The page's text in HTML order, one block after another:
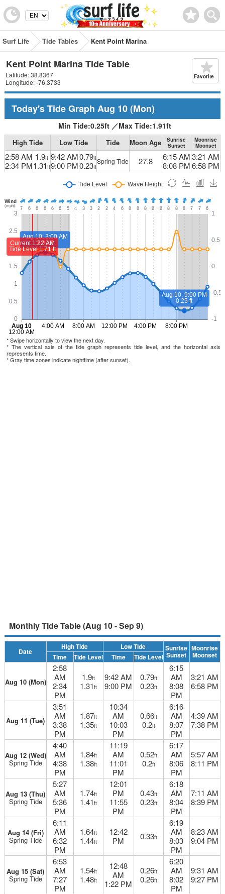
Surf Life Tide Tables Kent Point Marina
Kent Point Marina Tide Table
Latitude: 38.8367
Longitude: -76.3733
Favorite
Today's Tide Graph Aug 10(Mon)
Min Tide:0.25ft ／Max Tide:1.91ft
High Tide Low Tide Tide Moon Age
Sunrise
Sunset
Moonrise
Moonset
2:58 AM
2:34 PM
1.9ft
1.31ft
9:42 AM
9:00 PM
0.79ft
0.23ft
Spring Tide 27.8
6:15 AM
8:08 PM
3:21 AM
6:58 PM
* Swipe horizontally to view the next day.
* The vertical axis of the tide graph represents tide level, and the horizontal axis
represents time.
* Gray time zones indicate nighttime (after sunset).
Monthly Tide Table (Aug 10 - Sep 9)
Date
High Tide Low Tide Sunrise
Sunset
Moonrise
Moonset
Time Tide Level Time Tide Level
Aug 10 (Mon)
2:58
AM
2:34
PM
1.9ft
1.31ft
9:42 AM
9:00 PM
0.79ft
0.23ft
6:15
AM
8:08
PM
3:21 AM
6:58 PM
Aug 11 (Tue)
3:51
AM
3:38
PM
1.87ft
1.35ft
10:34
AM
10:03
PM
0.66ft
0.2ft
6:16
AM
8:07
PM
4:39 AM
7:38 PM
Aug 12 (Wed)
Spring Tide
4:40
AM
4:38
PM
1.84ft
1.38ft
11:19
AM
11:01
PM
0.52ft
0.2ft
6:17
AM
8:06
PM
5:57 AM
8:11 PM
Aug 13 (Thu)
Spring Tide
5:27
AM
5:36
PM
1.74ft
1.41ft
12:01
PM
11:55
PM
0.43ft
0.23ft
6:18
AM
8:04
PM
7:11 AM
8:39 PM
Aug 14 (Fri)
Spring Tide
6:11
AM
6:32
PM
1.64ft
1.44ft
12:42
PM
0.33ft
6:19
AM
8:03
PM
8:23 AM
9:04 PM
Aug 15 (Sat)
Spring Tide
6:53
AM
7:27
PM
1.54ft
1.48ft
12:48
AM
1:22 PM
0.26ft
0.26ft
6:20
AM
8:02
PM
9:31 AM
9:27 PM